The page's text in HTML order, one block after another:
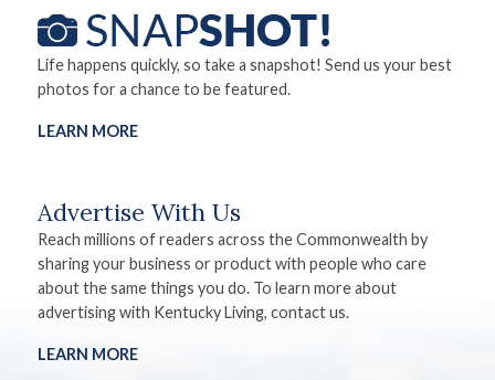
Life happens quickly, so take a snapshot! Send us your best
photos for a chance to be featured.
LEARN MORE
Advertise With Us
Reach millions of readers across the Commonwealth by
sharing your business or product with people who care
about the same things you do. To learn more about
advertising with Kentucky Living, contact us.
LEARN MORE